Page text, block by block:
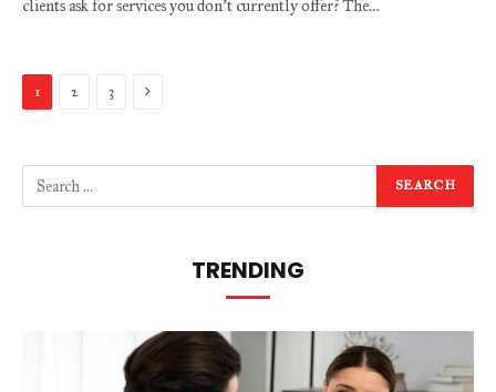
clients ask for services you don’t currently offer? The…
1 2 3 Next
TRENDING